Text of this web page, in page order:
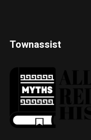
Townassist